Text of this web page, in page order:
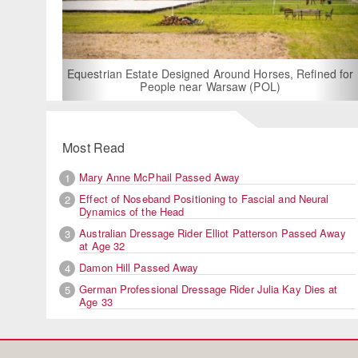
Estate Designed Around Horses, Refined for
People near Warsaw (POL)
For Rent:
Built
Most Read
1
Mary Anne McPhail Passed Away
2
Effect of Noseband Positioning to Fascial and Neural
Dynamics of the Head
3
Australian Dressage Rider Elliot Patterson Passed Away
at Age 32
4
Damon Hill Passed Away
5
German Professional Dressage Rider Julia Kay Dies at
Age 33